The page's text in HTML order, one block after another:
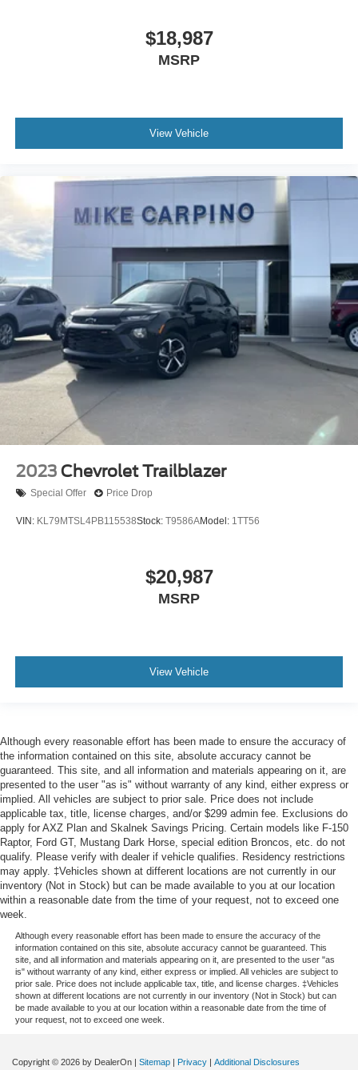
$18,987
MSRP
View Vehicle
2023 Chevrolet Trailblazer
Special Offer Price Drop
VIN: KL79MTSL4PB115538Stock: T9586AModel: 1TT56
$20,987
MSRP
View Vehicle
Although every reasonable effort has been made to ensure the accuracy of
the information contained on this site, absolute accuracy cannot be
guaranteed. This site, and all information and materials appearing on it, are
presented to the user "as is" without warranty of any kind, either express or
implied. All vehicles are subject to prior sale. Price does not include
applicable tax, title, license charges, and/or $299 admin fee. Exclusions do
apply for AXZ Plan and Skalnek Savings Pricing. Certain models like F-150
Raptor, Ford GT, Mustang Dark Horse, special edition Broncos, etc. do not
qualify. Please verify with dealer if vehicle qualifies. Residency restrictions
may apply. ‡Vehicles shown at different locations are not currently in our
inventory (Not in Stock) but can be made available to you at our location
within a reasonable date from the time of your request, not to exceed one
week.
Although every reasonable effort has been made to ensure the accuracy of the
information contained on this site, absolute accuracy cannot be guaranteed. This
site, and all information and materials appearing on it, are presented to the user "as
is" without warranty of any kind, either express or implied. All vehicles are subject to
prior sale. Price does not include applicable tax, title, and license charges. ‡Vehicles
shown at different locations are not currently in our inventory (Not in Stock) but can
be made available to you at our location within a reasonable date from the time of
your request, not to exceed one week.
Copyright © 2026 by DealerOn | Sitemap | Privacy | Additional Disclosures